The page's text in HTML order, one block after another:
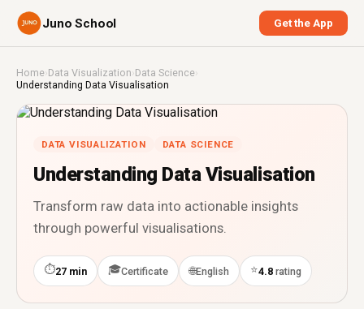
Juno School Get the App
Home›Data Visualization ›Data Science›
Understanding Data Visualisation
DATA VISUALIZATION DATA SCIENCE
Understanding Data Visualisation
Transform raw data into actionable insights
through powerful visualisations.
⏱27 min 🎓Certificate 🌐English ⭐4.8 rating